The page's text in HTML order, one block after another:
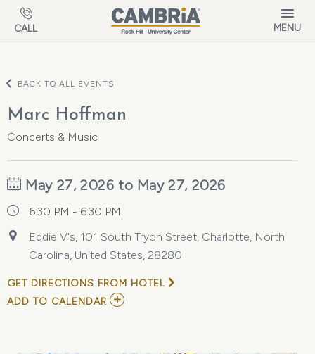
Skip to main content
CALL MENU
BACK TO ALL EVENTS
Marc Hoffman
Concerts & Music
May 27, 2026 to May 27, 2026
6:30 PM - 6:30 PM
Eddie V's, 101 South Tryon Street, Charlotte, North
Carolina, United States, 28280
GET DIRECTIONS FROM HOTEL
ADD TO CALENDAR ADD